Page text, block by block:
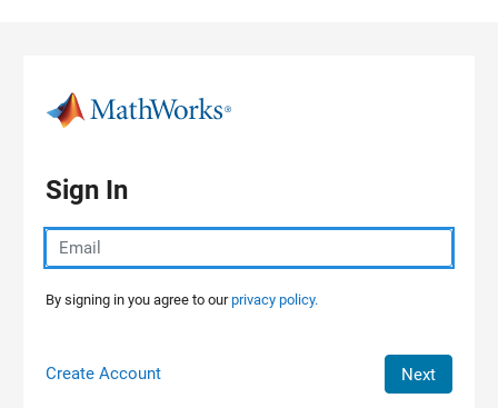
Sign In
By signing in you agree to ourprivacy policy.
Create Account Next